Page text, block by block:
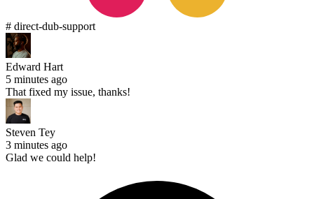
# direct-dub-support
Edward Hart
5 minutes ago
That fixed my issue, thanks!
Steven Tey
3 minutes ago
Glad we could help!